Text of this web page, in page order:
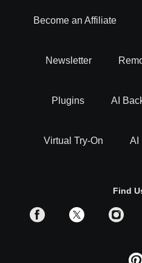
Become an Affiliate
Newsletter
Plugins AI
Virtual Try-On AI
Find